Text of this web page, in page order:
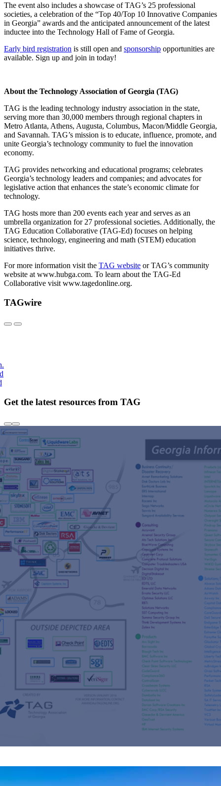
The event also includes a showcase of TAG’s 25 professional
societies, a celebration of the “Top 40/Top 10 Innovative Companies
in Georgia” awards and the anticipated announcement of the latest
inductee into the Technology Hall of Fame of Georgia.
Early bird registration is still open and sponsorship opportunities are
available. Sign up and join in today!
About the Technology Association of Georgia (TAG)
TAG is the leading technology industry association in the state,
serving more than 30,000 members through regional chapters in
Metro Atlanta, Athens, Augusta, Columbus, Macon/Middle Georgia,
and Savannah. TAG’s mission is to educate, influence, promote, and
unite Georgia’s technology community to fuel the innovation
economy.
TAG provides networking and educational programs; celebrates
Georgia’s technology leaders and companies; and advocates for
legislative action that enhances the state’s economic climate for
technology.
TAG hosts more than 200 events each year and serves as an
umbrella organization for 27 professional societies. Additionally, the
TAG Education Collaborative (TAG-Ed) focuses on helping
science, technology, engineering and math (STEM) education
initiatives thrive.
For more information visit the TAG website or TAG’s community
website at www.hubga.com. To learn about the TAG-Ed
Collaborative visit www.tagedonline.org.
TAGwire
Get the latest resources from TAG